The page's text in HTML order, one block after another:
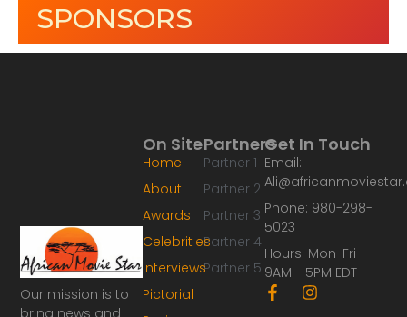
SPONSORS
Our mission is to
bring news and
Partners
Partner 1
Partner 2
Partner 3
Partner 4
Partner 5
On Site
Home
About
Awards
Celebrities
Interviews
Pictorial
Get In Touch
Email:
Phone: 980-298-
5023
Hours: Mon-Fri
9AM - 5PM EDT
F
a
I
n